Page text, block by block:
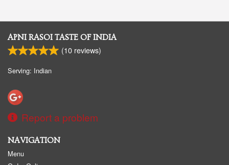
APNI RASOI TASTE OF INDIA
(10 reviews)
Serving: Indian
Report a problem
NAVIGATION
Menu